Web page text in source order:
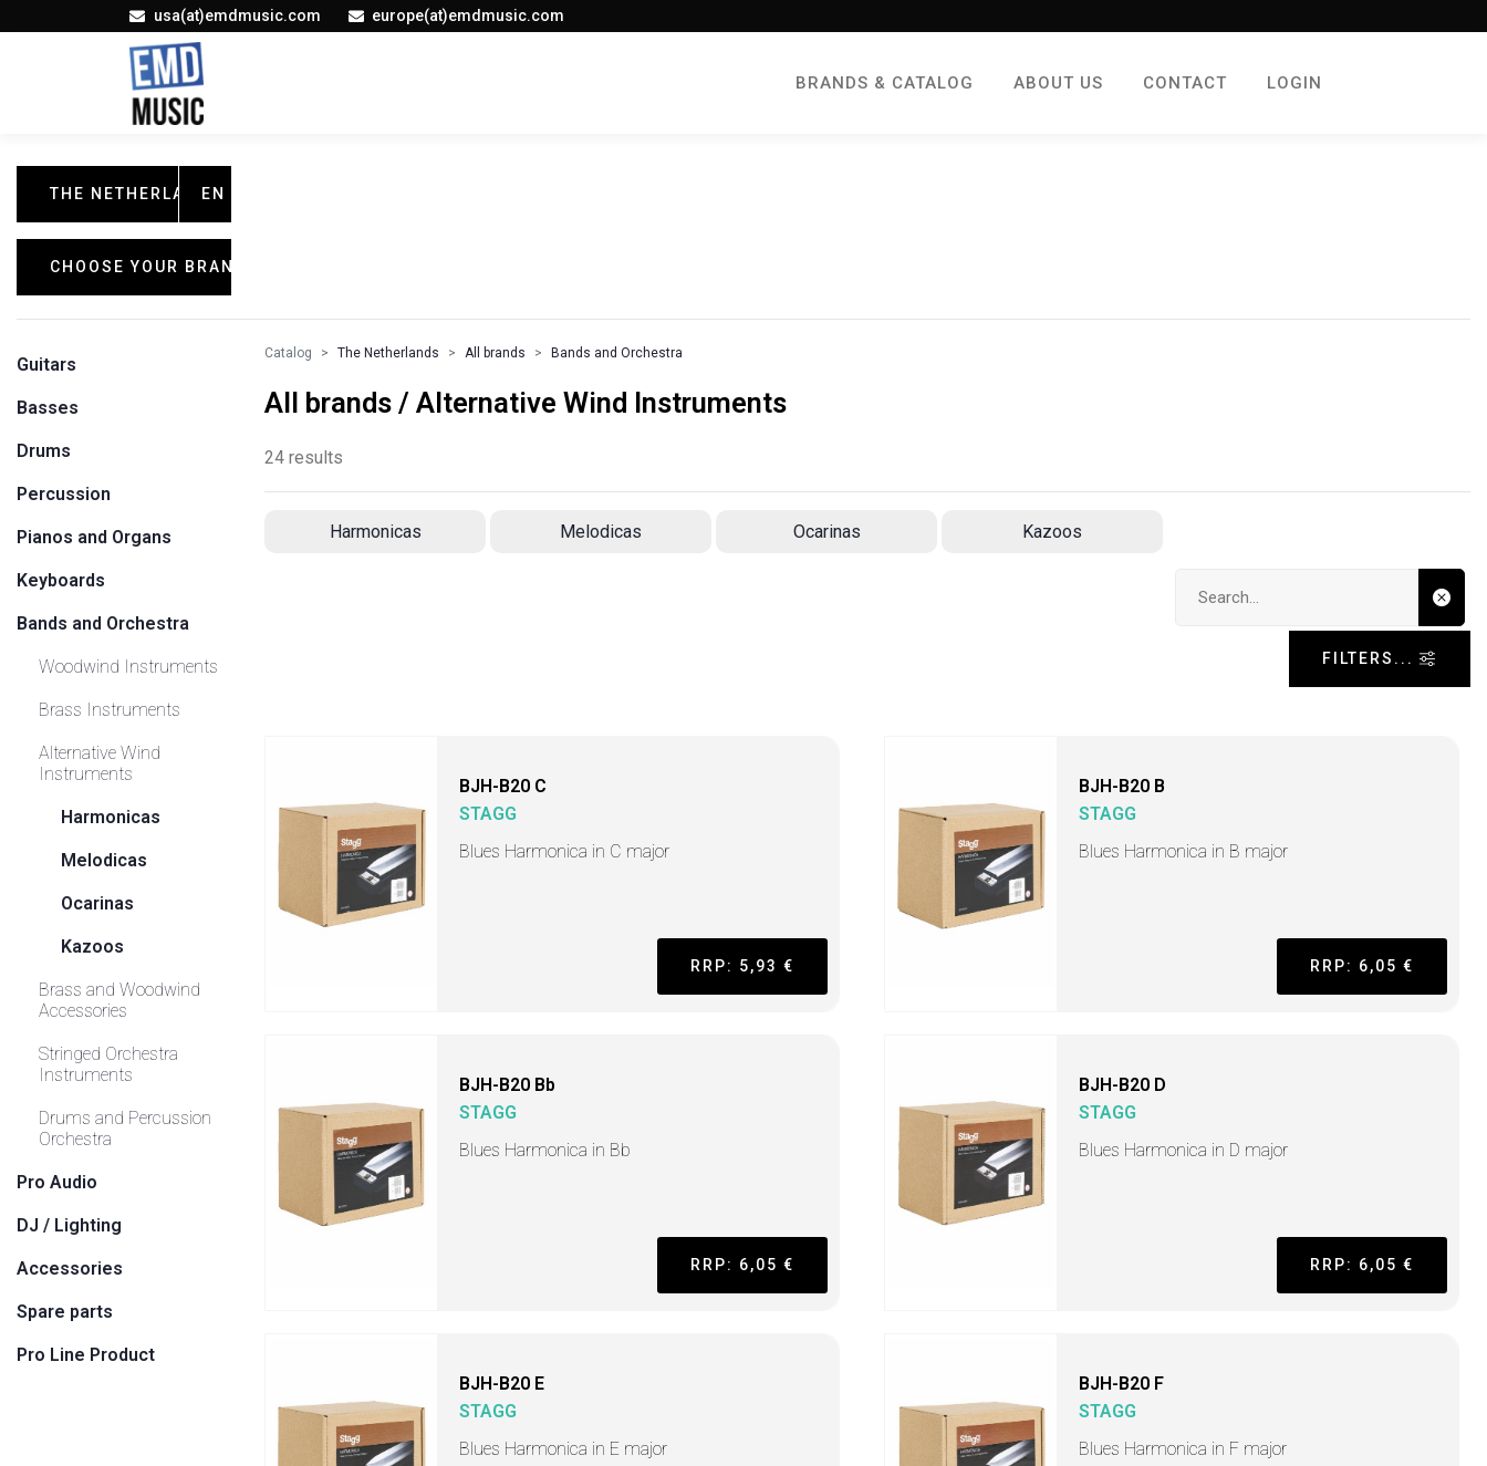
usa(at)emdmusic.com europe(at)emdmusic.com
BRANDS & CATALOG ABOUT US CONTACT LOGIN
THE NETHERLANDS
EN
CHOOSE YOUR BRAND
Guitars
Basses
Drums
Percussion
Pianos and Organs
Keyboards
Bands and Orchestra
Woodwind Instruments
Brass Instruments
Alternative Wind
Instruments
Harmonicas
Melodicas
Ocarinas
Kazoos
Brass and Woodwind
Accessories
Stringed Orchestra
Instruments
Drums and Percussion
Orchestra
Pro Audio
DJ / Lighting
Accessories
Spare parts
Pro Line Product
Catalog The Netherlands All brands Bands and Orchestra
All brands / Alternative Wind Instruments
24 results
Harmonicas Melodicas Ocarinas Kazoos
FILTERS...
BJH-B20 C
STAGG
Blues Harmonica in C major
RRP: 5,93 €
BJH-B20 B
STAGG
Blues Harmonica in B major
RRP: 6,05 €
BJH-B20 Bb
STAGG
Blues Harmonica in Bb
RRP: 6,05 €
BJH-B20 D
STAGG
Blues Harmonica in D major
RRP: 6,05 €
BJH-B20 E
STAGG
Blues Harmonica in E major
BJH-B20 F
STAGG
Blues Harmonica in F major